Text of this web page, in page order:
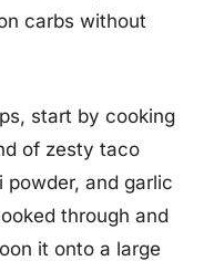
carbs without
start by cooking
of zesty taco
powder, and garlic
through and
it onto a large